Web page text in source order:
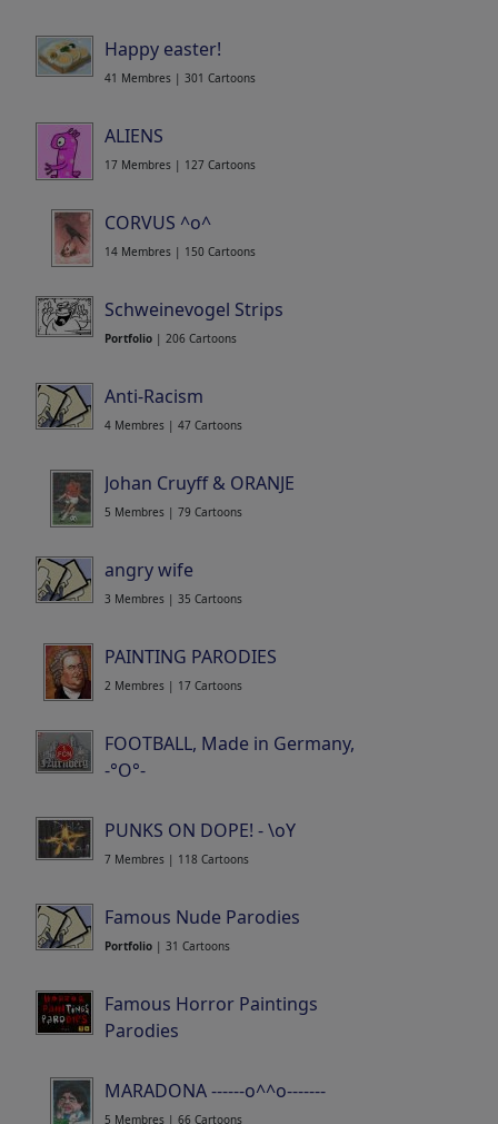
Happy easter!
41 Membres | 301 Cartoons
ALIENS
17 Membres | 127 Cartoons
CORVUS ^o^
14 Membres | 150 Cartoons
Schweinevogel Strips
Portfolio | 206 Cartoons
Anti-Racism
4 Membres | 47 Cartoons
Johan Cruyff & ORANJE
5 Membres | 79 Cartoons
angry wife
3 Membres | 35 Cartoons
PAINTING PARODIES
2 Membres | 17 Cartoons
FOOTBALL, Made in Germany,
-°O°-
PUNKS ON DOPE! - \oY
7 Membres | 118 Cartoons
Famous Nude Parodies
Portfolio | 31 Cartoons
Famous Horror Paintings
Parodies
MARADONA ------o^^o-------
5 Membres | 66 Cartoons